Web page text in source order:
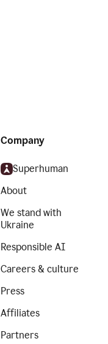
Company
Superhuman
About
We stand with
Ukraine
Responsible AI
Careers & culture
Press
Affiliates
Partners